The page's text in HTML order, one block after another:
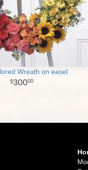
Wreath on easel
30000